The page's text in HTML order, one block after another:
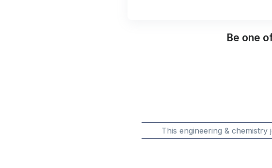
Be one
This engineering &